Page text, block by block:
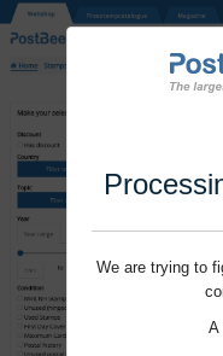
We are trying to
A